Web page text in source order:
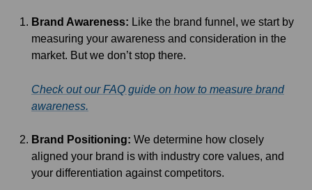
Brand Awareness: Like the brand funnel, we start by
measuring your awareness and consideration in the
market. But we don’t stop there.
Check out our FAQ guide on how to measure brand
awareness.
Brand Positioning: We determine how closely
aligned your brand is with industry core values, and
your differentiation against competitors.